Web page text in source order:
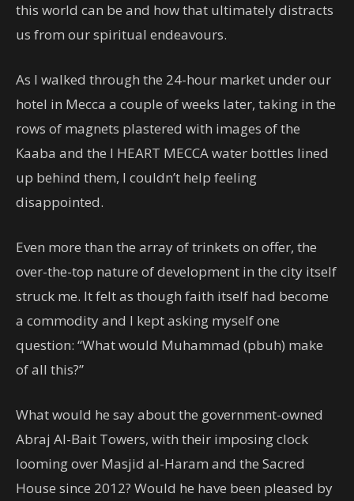
this world can be and how that ultimately distracts
us from our spiritual endeavours.
As I walked through the 24-hour market under our
hotel in Mecca a couple of weeks later, taking in the
rows of magnets plastered with images of the
Kaaba and the I HEART MECCA water bottles lined
up behind them, I couldn’t help feeling
disappointed.
Even more than the array of trinkets on offer, the
over-the-top nature of development in the city itself
struck me. It felt as though faith itself had become
a commodity and I kept asking myself one
question: “What would Muhammad (pbuh) make
of all this?”
What would he say about the government-owned
Abraj Al-Bait Towers, with their imposing clock
looming over Masjid al-Haram and the Sacred
House since 2012? Would he have been pleased by